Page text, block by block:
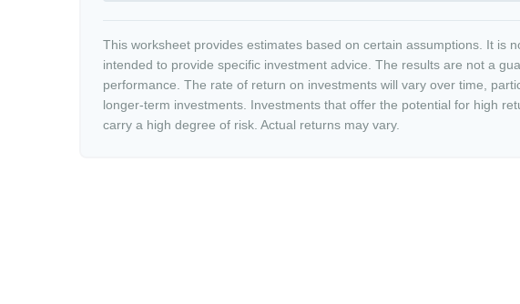
This worksheet provides estimates based on certain assumptions. It is
intended to provide specific investment advice. The results are not a
performance. The rate of return on investments will vary over time,
longer-term investments. Investments that offer the potential for high
carry a high degree of risk. Actual returns may vary.